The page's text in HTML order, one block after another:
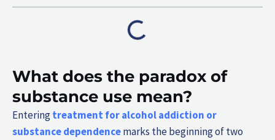
What does the paradox of
substance use mean?
Enteringtreatment for alcohol addiction or
substance dependencemarks the beginning of two